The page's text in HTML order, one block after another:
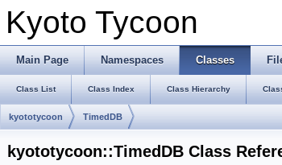
Kyoto Tycoon
Main Page Namespaces Classes
Class List Class Index Class Hierarchy
kyototycoon
TimedDB
kyototycoon::TimedDB Class